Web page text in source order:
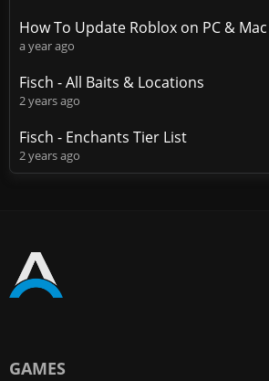
How To Update Roblox on PC & Mac
a year ago
Fisch - All Baits & Locations
2 years ago
Fisch - Enchants Tier List
2 years ago
GAMES